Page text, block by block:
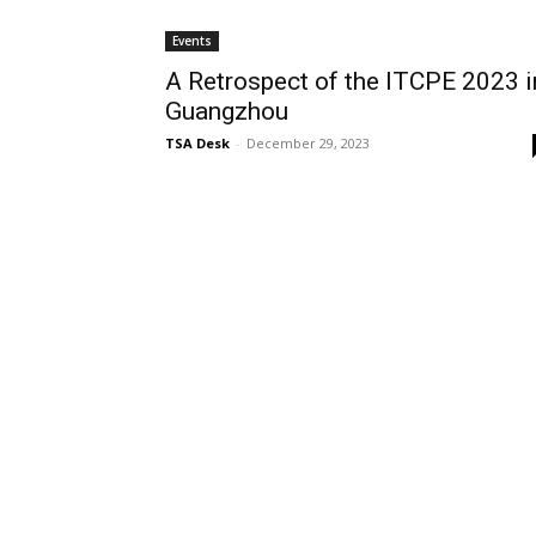
Events
A Retrospect of the ITCPE 2023
Guangzhou
TSA Desk - December 29, 2023